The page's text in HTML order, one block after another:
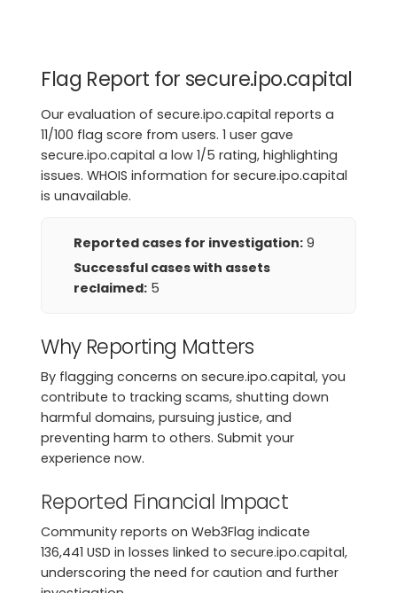
Flag Report for secure.ipo.capital
Our evaluation of secure.ipo.capital reports a
11/100 flag score from users. 1 user gave
secure.ipo.capital a low 1/5 rating, highlighting
issues. WHOIS information for secure.ipo.capital
is unavailable.
Reported cases for investigation: 9
Successful cases with assets
reclaimed: 5
Why Reporting Matters
By flagging concerns on secure.ipo.capital, you
contribute to tracking scams, shutting down
harmful domains, pursuing justice, and
preventing harm to others. Submit your
experience now.
Reported Financial Impact
Community reports on Web3Flag indicate
136,441 USD in losses linked to secure.ipo.capital,
underscoring the need for caution and further